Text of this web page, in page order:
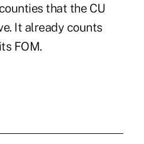
that the CU
It already counts
FOM.